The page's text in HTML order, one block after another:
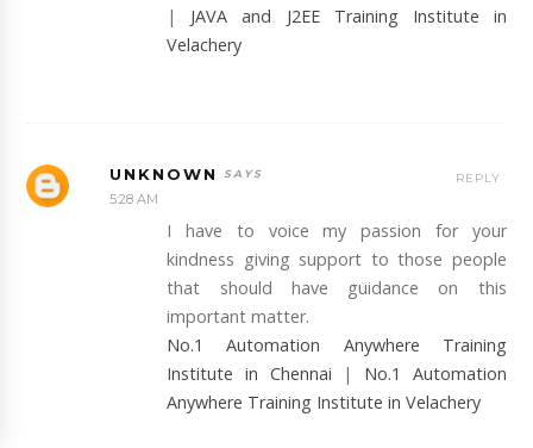
| JAVA and J2EE Training Institute in
Velachery
UNKNOWN
5:28 AM
I have to voice my passion for your
kindness giving support to those people
that should have guidance on this
important matter.
No.1 Automation Anywhere Training
Institute in Chennai | No.1 Automation
Anywhere Training Institute in Velachery
REPLY